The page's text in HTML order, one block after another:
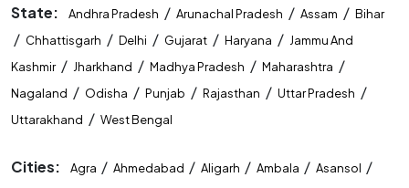
State: Andhra Pradesh / Arunachal Pradesh / Assam / Bihar
/ Chhattisgarh / Delhi / Gujarat / Haryana / Jammu And
Kashmir/ Jharkhand / Madhya Pradesh / Maharashtra /
Nagaland / Odisha / Punjab / Rajasthan / Uttar Pradesh /
Uttarakhand / West Bengal
Cities: Agra / Ahmedabad / Aligarh / Ambala / Asansol /